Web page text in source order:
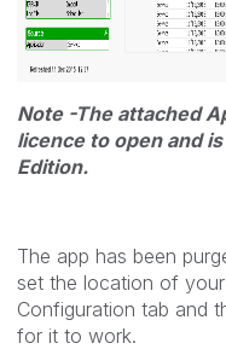
Note -The attached
licence to open and
Edition.
The app has been
set the location of
Configuration tab and
for it to work.